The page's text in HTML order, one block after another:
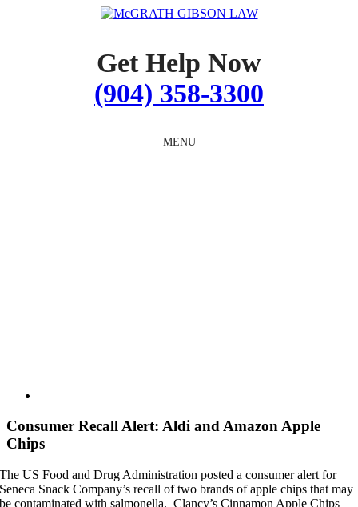
Get Help Now
(904) 358-3300
MENU
Image
Consumer Recall Alert: Aldi and Amazon Apple
Chips
The US Food and Drug Administration posted a consumer alert for
Seneca Snack Company’s recall of two brands of apple chips that may
be contaminated with salmonella. Clancy’s Cinnamon Apple Chips